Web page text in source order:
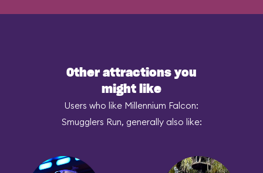
Other attractions you
might like
Users who like Millennium Falcon:
Smugglers Run, generally also like: